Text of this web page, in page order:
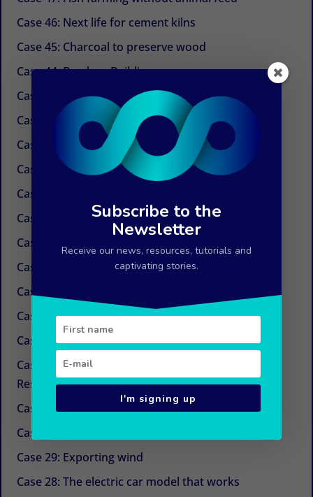
Case 46: Next life for cement kilns
Case 45: Charcoal to preserve wood
Case 44: Bamboo Building
Case 43: Self-powered dechlorination
Case 42: Electricity at the tap
Case 41: Electricity produced by ocean currents
Case 40: Electricity by Osmosis
Case 39: Water in the air
Case 38: Painless needles
Case 37: Insulation Paint
Case 36: Innovations in the field of paper
Case 35: Weed control without chemicals
Case 34: New sugars
Case 33: Simple and economical refrigeration
Case 32: Beyond CSR (Corporate Social
Responsibility)
Case 31: The next life cycle assessment (LCA)
Case 30: Aquaculture with Chinese medicine
Case 29: Exporting wind
Case 28: The electric car model that works
Subscribe to the
Newsletter
Receive our news, resources, tutorials and
captivating stories.
I'm signing up